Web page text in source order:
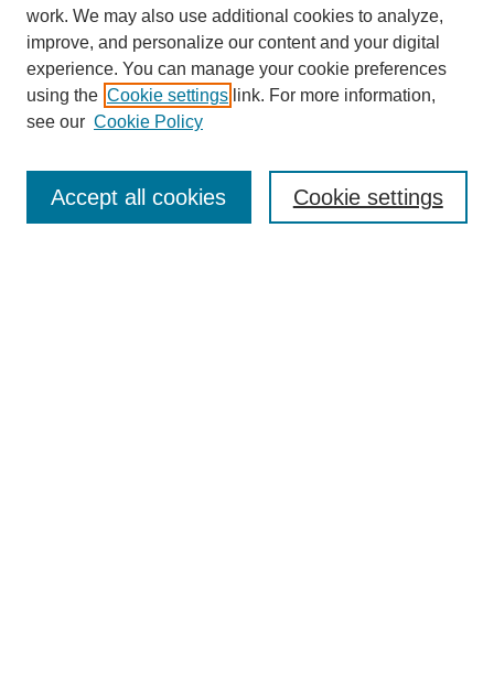
About this Journal
Editorial Board
Policies
work. We may also use additional cookies to analyze,
improve, and personalize our content and your digital
experience. You can manage your cookie preferences
using the Cookie settings link. For more information,
see our Cookie Policy
Cookie settings
Accept all cookies